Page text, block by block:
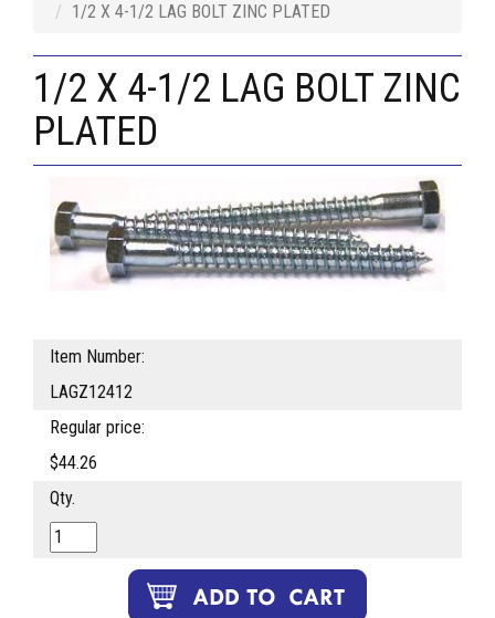
1/2 X 4-1/2 LAG BOLT ZINC PLATED
1/2 X 4-1/2 LAG BOLT ZINC
PLATED
Item Number:
LAGZ12412
Regular price:
$44.26
Qty.